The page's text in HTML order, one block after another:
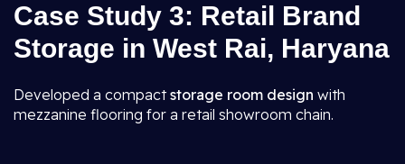
Case Study 3: Retail Brand
Storage in West Rai, Haryana
Developed a compactstorage room design with
mezzanine flooring for a retail showroom chain.